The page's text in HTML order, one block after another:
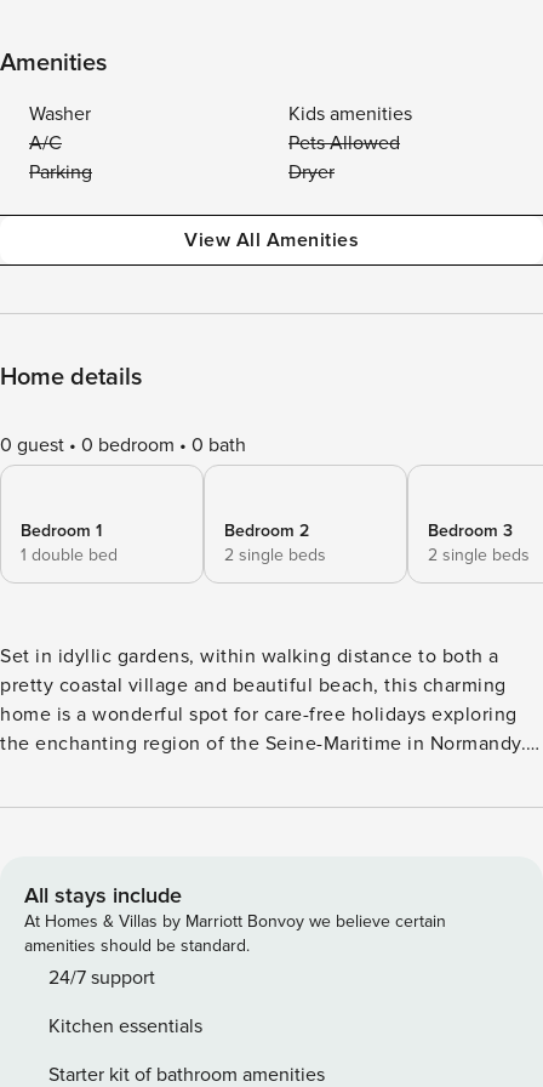
Amenities
Washer
Kids amenities
A/C
Pets Allowed
Parking
Dryer
View All Amenities
Home details
0 guest 0 bedroom 0 bath
Bedroom 1
1 double bed
Bedroom 2
2 single beds
Bedroom 3
2 single beds
Set in idyllic gardens, within walking distance to both a
pretty coastal village and beautiful beach, this charming
home is a wonderful spot for care-free holidays exploring
the enchanting region of the Seine-Maritime in Normandy.
historic residence that is one of the oldest in the village,
character and warmth with interesting artwork, old
photographs and comfy furnishings. Four bedrooms and
three bathrooms makes this lovingly renovated home ideal
for a family or a great base for good friends who wish to
time of year, the landscaped gardens are a joy with
blossoming trees, evergreen hedges and delightful lawns,
All stays include
At Homes & Villas by Marriott Bonvoy we believe certain
amenities should be standard.
24/7 support
Kitchen essentials
Starter kit of bathroom amenities